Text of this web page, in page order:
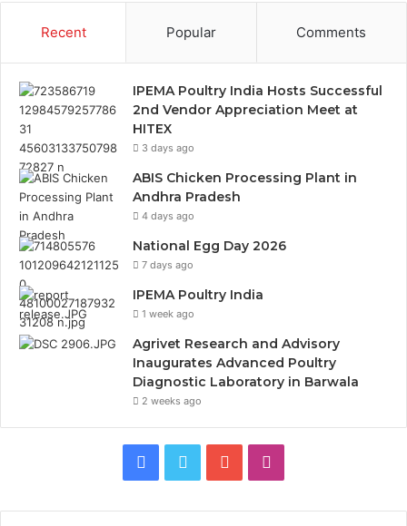
Recent Popular Comments
IPEMA Poultry India Hosts Successful
2nd Vendor Appreciation Meet at
HITEX
3 days ago
ABIS Chicken Processing Plant in
Andhra Pradesh
4 days ago
National Egg Day 2026
7 days ago
IPEMA Poultry India
1 week ago
Agrivet Research and Advisory
Inaugurates Advanced Poultry
Diagnostic Laboratory in Barwala
2 weeks ago
Facebook
Twitter YouTube